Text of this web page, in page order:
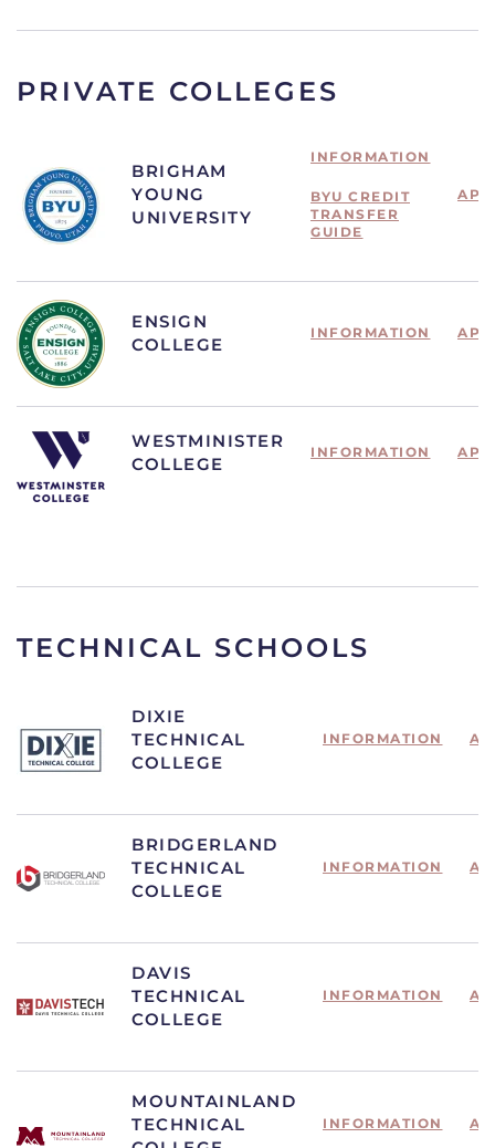
PRIVATE COLLEGES
BRIGHAM
YOUNG
UNIVERSITY
INFORMATION
BYU CREDIT
TRANSFER
GUIDE
ENSIGN
COLLEGE
INFORMATION
WESTMINISTER
COLLEGE
INFORMATION
TECHNICAL SCHOOLS
DIXIE
TECHNICAL
COLLEGE
INFORMATION
BRIDGERLAND
TECHNICAL
COLLEGE
INFORMATION
DAVIS
TECHNICAL
COLLEGE
INFORMATION
MOUNTAINLAND
TECHNICAL
INFORMATION